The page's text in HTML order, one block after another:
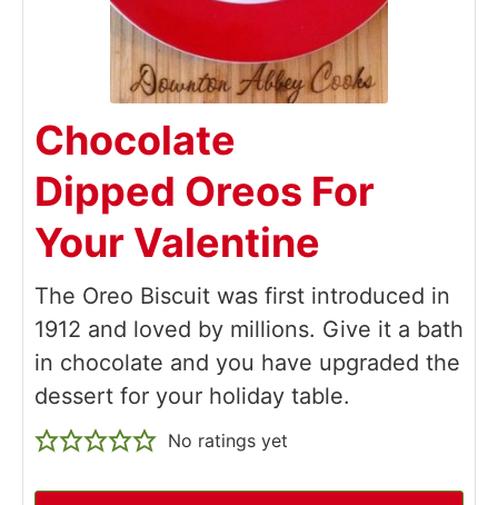
Chocolate
Dipped Oreos For
Your Valentine
The Oreo Biscuit was first introduced in
1912 and loved by millions. Give it a bath
in chocolate and you have upgraded the
dessert for your holiday table.
No ratings yet